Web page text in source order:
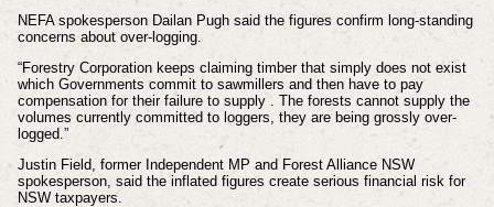
NEFA spokesperson Dailan Pugh said the figures confirm long-standing
concerns about over-logging.
“Forestry Corporation keeps claiming timber that simply does not exist
which Governments commit to sawmillers and then have to pay
compensation for their failure to supply . The forests cannot supply the
volumes currently committed to loggers, they are being grossly over-
logged.”
Justin Field, former Independent MP and Forest Alliance NSW
spokesperson, said the inflated figures create serious financial risk for
NSW taxpayers.